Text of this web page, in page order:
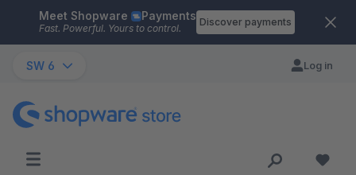
Skip to main content
Meet Shopware Payments
Fast. Powerful. Yours to control.
Discover payments
SW 6 Log in